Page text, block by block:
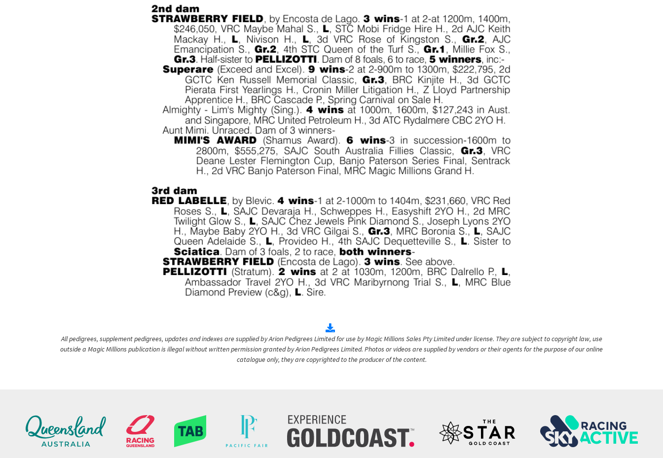
All pedigrees, supplement pedigrees, updates and indexes are supplied by Arion Pedigrees Limited for use by Magic Millions Sales Pty Limited under license. They are subject to copyright law, use
outside a Magic Millions publication is illegal without written permission granted by Arion Pedigrees Limited. Photos or videos are supplied by vendors or their agents for the purpose of our online
catalogue only, they are copyrighted to the producer of the content.